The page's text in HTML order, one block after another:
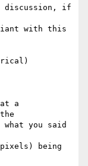
discussion, if
with this
a
what you said
being